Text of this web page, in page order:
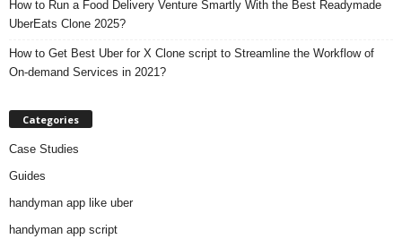
How to Run a Food Delivery Venture Smartly With the Best Readymade
UberEats Clone 2025?
How to Get Best Uber for X Clone script to Streamline the Workflow of
On-demand Services in 2021?
Categories
Case Studies
Guides
handyman app like uber
handyman app script